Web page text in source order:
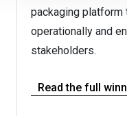
packaging platform
operationally and
stakeholders.
Read the full